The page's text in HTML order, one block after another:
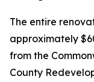
The entire
approximately
from the
County